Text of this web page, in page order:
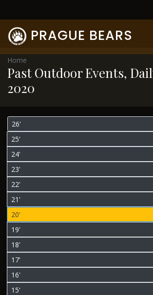
PRAGUE BEARS
Home
Past Outdoor Events,
2020
26'
25'
24'
23'
22'
21'
20'
19'
18'
17'
16'
15'